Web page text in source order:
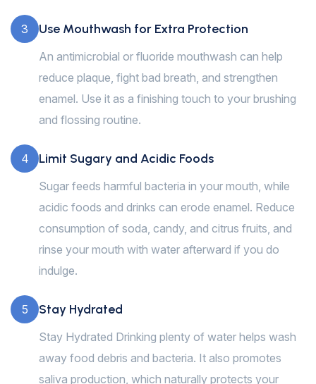
3 Use Mouthwash for Extra Protection
An antimicrobial or fluoride mouthwash can help
reduce plaque, fight bad breath, and strengthen
enamel. Use it as a finishing touch to your brushing
and flossing routine.
4 Limit Sugary and Acidic Foods
Sugar feeds harmful bacteria in your mouth, while
acidic foods and drinks can erode enamel. Reduce
consumption of soda, candy, and citrus fruits, and
rinse your mouth with water afterward if you do
indulge.
5 Stay Hydrated
Stay Hydrated Drinking plenty of water helps wash
away food debris and bacteria. It also promotes
saliva production, which naturally protects your